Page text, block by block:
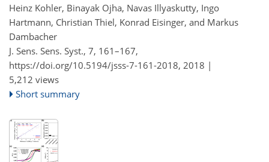
Heinz Kohler, Binayak Ojha, Navas Illyaskutty, Ingo
Hartmann, Christian Thiel, Konrad Eisinger, and Markus
Dambacher
J. Sens. Sens. Syst., 7, 161–167,
https://doi.org/10.5194/jsss-7-161-2018, 2018 |
5,212 views
Short summary